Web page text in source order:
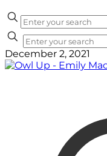
December 2, 2021